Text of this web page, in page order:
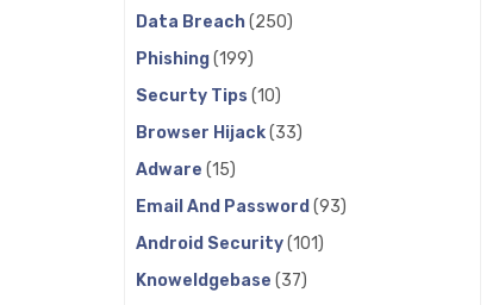
Data Breach(250)
Phishing(199)
Securty Tips (10)
Browser Hijack(33)
Adware (15)
Email And Password (93)
Android Security(101)
Knoweldgebase (37)